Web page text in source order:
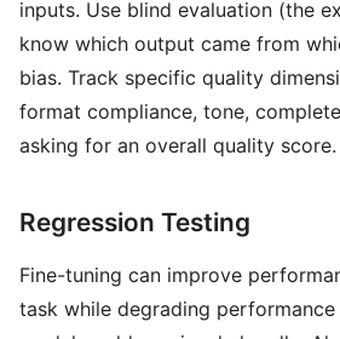
inputs. Use blind evaluation (the
know which output came from
bias. Track specific quality
format compliance, tone,
asking for an overall quality score.
Regression Testing
Fine-tuning can improve
task while degrading